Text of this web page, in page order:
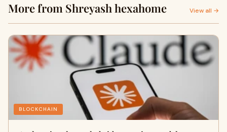
More from Shreyash hexahome View all →
BLOCKCHAIN